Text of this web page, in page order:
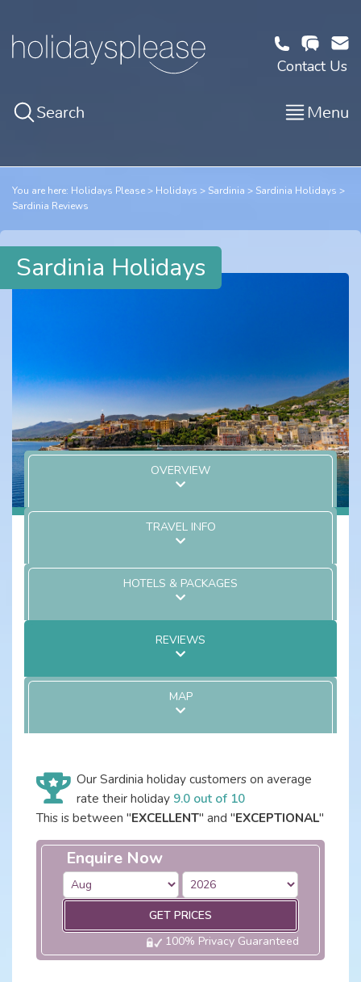
Contact Us
Search Menu
You are here: Holidays Please Holidays Sardinia
Sardinia Holidays
Sardinia Reviews
Sardinia Holidays
OVERVIEW
TRAVEL INFO
HOTELS & PACKAGES
REVIEWS
MAP
Our Sardinia holiday customers on average
rate their holiday 9.0 out of 10
This is between "EXCELLENT" and "EXCEPTIONAL"
Enquire Now
GET PRICES
100% Privacy Guaranteed